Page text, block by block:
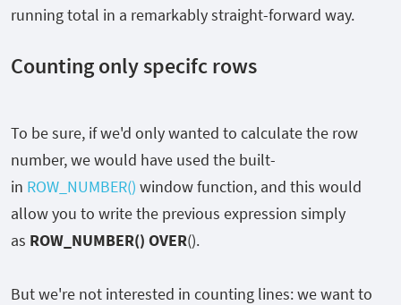
running total in a remarkably straight-forward way.
Counting only specifc rows
To be sure, if we'd only wanted to calculate the row
number, we would have used the built-
in ROW_NUMBER() window function, and this would
allow you to write the previous expression simply
as ROW_NUMBER() OVER().
But we're not interested in counting lines: we want to